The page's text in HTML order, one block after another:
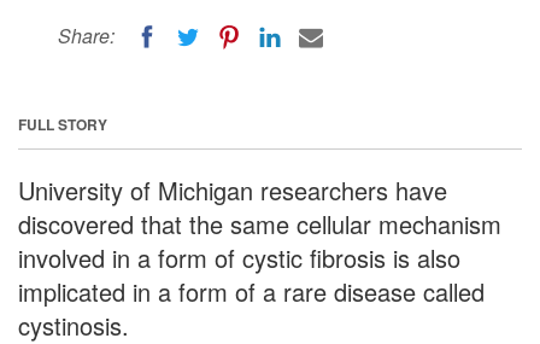
Share:
FULL STORY
University of Michigan researchers have
discovered that the same cellular mechanism
involved in a form of cystic fibrosis is also
implicated in a form of a rare disease called
cystinosis.